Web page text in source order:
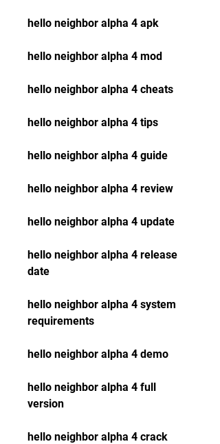
hello neighbor alpha 4 apk
hello neighbor alpha 4 mod
hello neighbor alpha 4 cheats
hello neighbor alpha 4 tips
hello neighbor alpha 4 guide
hello neighbor alpha 4 review
hello neighbor alpha 4 update
hello neighbor alpha 4 release
date
hello neighbor alpha 4 system
requirements
hello neighbor alpha 4 demo
hello neighbor alpha 4 full
version
hello neighbor alpha 4 crack